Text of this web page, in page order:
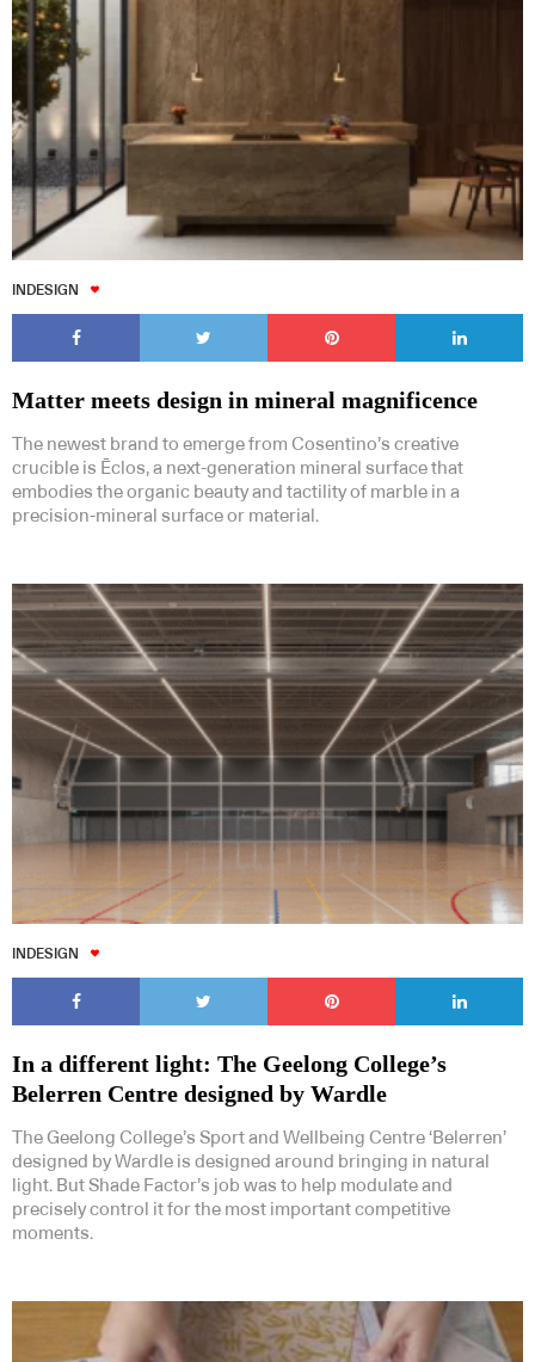
INDESIGN
Matter meets design in mineral magnificence
The newest brand to emerge from Cosentino’s creative
crucible is Ēclos, a next-generation mineral surface that
embodies the organic beauty and tactility of marble in a
precision-mineral surface or material.
INDESIGN
In a different light: The Geelong College’s
Belerren Centre designed by Wardle
The Geelong College’s Sport and Wellbeing Centre ‘Belerren’
designed by Wardle is designed around bringing in natural
light. But Shade Factor’s job was to help modulate and
precisely control it for the most important competitive
moments.